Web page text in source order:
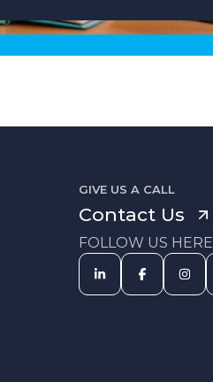
GIVE US A CALL
Contact Us
FOLLOW US HERE